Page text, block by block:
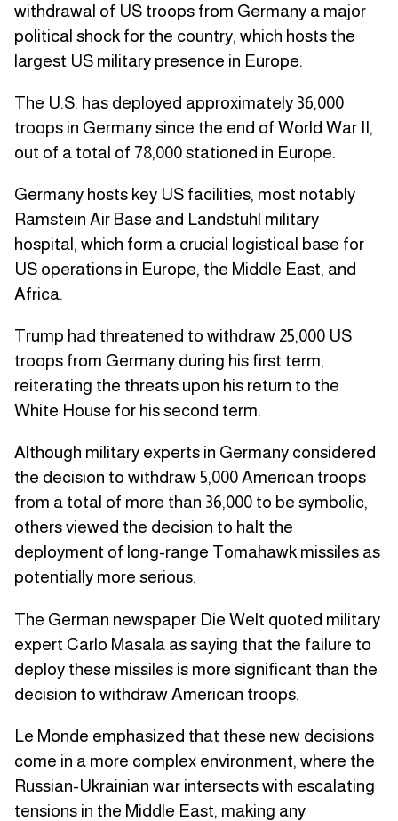
withdrawal of US troops from Germany a major
political shock for the country, which hosts the
largest US military presence in Europe.
The U.S. has deployed approximately 36,000
troops in Germany since the end of World War II,
out of a total of 78,000 stationed in Europe.
Germany hosts key US facilities, most notably
Ramstein Air Base and Landstuhl military
hospital, which form a crucial logistical base for
US operations in Europe, the Middle East, and
Africa.
Trump had threatened to withdraw 25,000 US
troops from Germany during his first term,
reiterating the threats upon his return to the
White House for his second term.
Although military experts in Germany considered
the decision to withdraw 5,000 American troops
from a total of more than 36,000 to be symbolic,
others viewed the decision to halt the
deployment of long-range Tomahawk missiles as
potentially more serious.
The German newspaper Die Welt quoted military
expert Carlo Masala as saying that the failure to
deploy these missiles is more significant than the
decision to withdraw American troops.
Le Monde emphasized that these new decisions
come in a more complex environment, where the
Russian-Ukrainian war intersects with escalating
tensions in the Middle East, making any